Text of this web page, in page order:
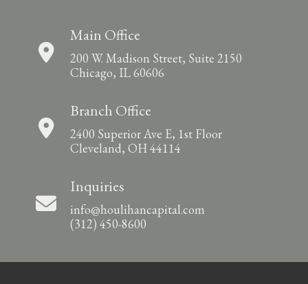
Main Office
200 W. Madison Street, Suite 2150
Chicago, IL 60606
Branch Office
2400 Superior Ave E, 1st Floor
Cleveland, OH 44114
Inquiries
info@houlihancapital.com
(312) 450-8600